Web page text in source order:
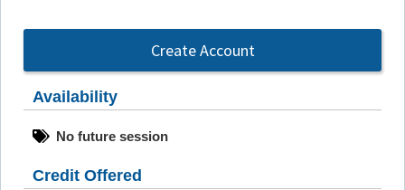
Create Account
Availability
No future session
Credit Offered